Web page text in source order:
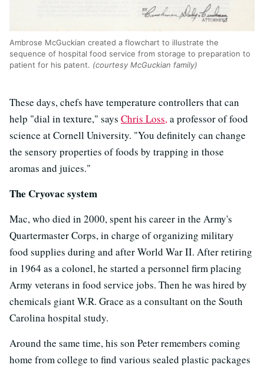
Ambrose McGuckian created a flowchart to illustrate the
sequence of hospital food service from storage to preparation to
patient for his patent. (courtesy McGuckian family)
These days, chefs have temperature controllers that can
help "dial in texture," says Chris Loss,a professor of food
science at Cornell University. "You definitely can change
the sensory properties of foods by trapping in those
aromas and juices."
The Cryovac system
Mac, who died in 2000, spent his career in the Army's
Quartermaster Corps, in charge of organizing military
food supplies during and after World War II. After retiring
in 1964 as a colonel, he started a personnel firm placing
Army veterans in food service jobs. Then he was hired by
chemicals giant W.R. Grace as a consultant on the South
Carolina hospital study.
Around the same time, his son Peter remembers coming
home from college to find various sealed plastic packages